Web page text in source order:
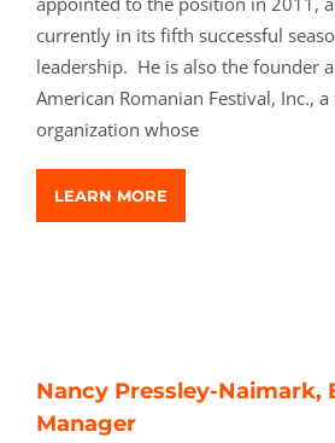
currently in its fifth successful
leadership. He is also the founder
American Romanian Festival, Inc.,
organization whose
LEARN MORE
Nancy Pressley-Naimark,
Manager